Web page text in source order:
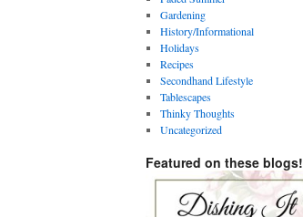
Gardening
History/Informational
Holidays
Recipes
Secondhand Lifestyle
Tablescapes
Thinky Thoughts
Uncategorized
Featured on these blogs!